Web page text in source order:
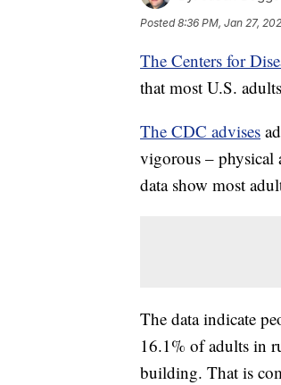
Posted8:36 PM, Jan 27,
The Centers for
that most U.S.
The CDC advises
vigorous – physical
data show most
The data indicate
16.1% of adults in
building. That is